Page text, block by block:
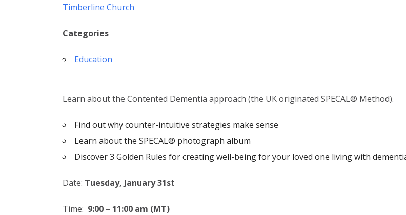
Timberline Church
Categories
Education
Learn about the Contented Dementia approach (the UK originated SPECAL® Method).
Find out why counter-intuitive strategies make sense
Learn about the SPECAL® photograph album
Discover 3 Golden Rules for creating well-being for your loved one living with
Date: Tuesday, January 31st
Time: 9:00 – 11:00 am (MT)